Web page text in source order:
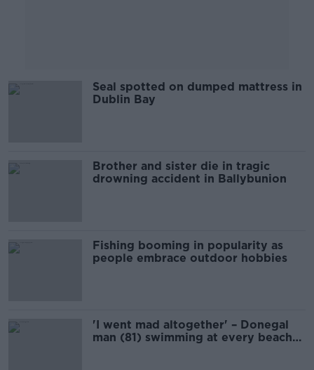
Seal spotted on dumped mattress in
Dublin Bay
Brother and sister die in tragic
drowning accident in Ballybunion
Fishing booming in popularity as
people embrace outdoor hobbies
'I went mad altogether' – Donegal
man (81) swimming at every beach